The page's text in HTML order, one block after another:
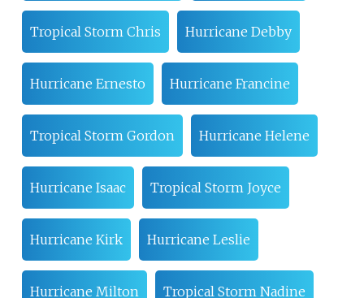
Tropical Storm Chris Hurricane Debby
Hurricane Ernesto Hurricane Francine
Tropical Storm Gordon Hurricane Helene
Hurricane Isaac Tropical Storm Joyce
Hurricane Kirk Hurricane Leslie
Hurricane Milton Tropical Storm Nadine